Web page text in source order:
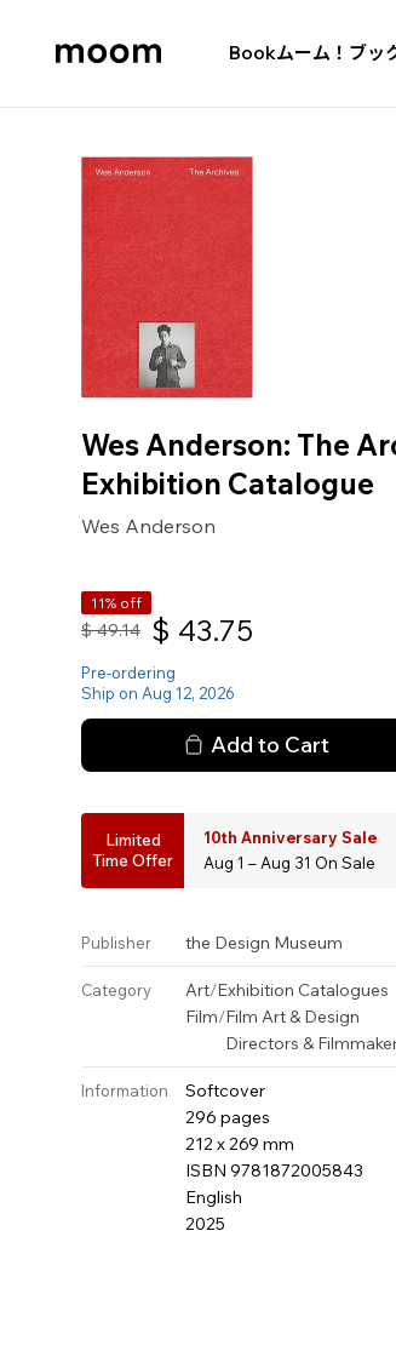
Bookムーム！ブッ
Wes Anderson: The
Exhibition Catalogue
Wes Anderson
11% off
$ 49.14 $ 43.75
Pre-ordering
Ship on Aug 12, 2026
Add to Cart
Limited
Time Offer
10th Anniversary Sale
Aug 1 – Aug 31 On Sale
Publisher the Design Museum
Category Art/Exhibition Catalogues
Film/Film Art & Design
Directors &
Information
Softcover
296 pages
212 x 269 mm
ISBN 9781872005843
English
2025